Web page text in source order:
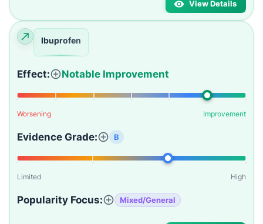
View Details
Ibuprofen
Effect: Notable Improvement
Worsening Improvement
Evidence Grade: B
Limited High
Popularity Focus: Mixed/General